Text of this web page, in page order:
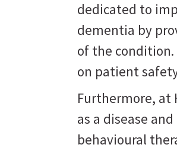
dedicated to
dementia by
of the
on patient
Furthermore, at
as a disease
behavioural